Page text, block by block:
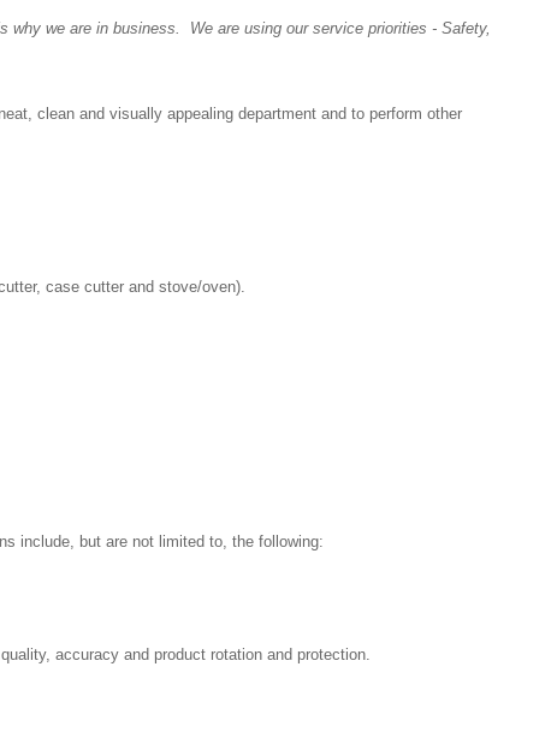
why we are in business. We are using our service priorities - Safety,
clean and visually appealing department and to perform other
case cutter and stove/oven).
include, but are not limited to, the following:
accuracy and product rotation and protection.